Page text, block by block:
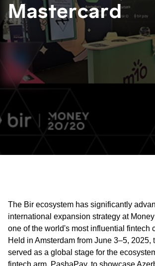
Mastercard
The Bir ecosystem has significantly
international expansion strategy at
one of the world's most influential fintech
Held in Amsterdam from June 3–5, 2025,
served as a global stage for the
fintech arm, PashaPay, to showcase